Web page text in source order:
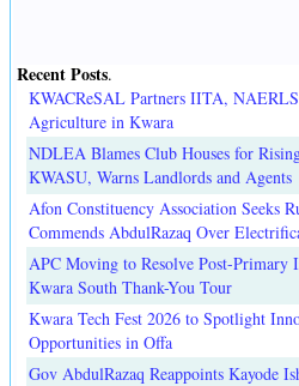
Recent Posts.
KWACReSAL Partners IITA,
Agriculture in Kwara
NDLEA Blames Club Houses for
KWASU, Warns Landlords and Agents
Afon Constituency Association Seeks
Commends AbdulRazaq Over
APC Moving to Resolve Post-Primary
Kwara South Thank-You Tour
Kwara Tech Fest 2026 to Spotlight
Opportunities in Offa
Gov AbdulRazaq Reappoints Kayode